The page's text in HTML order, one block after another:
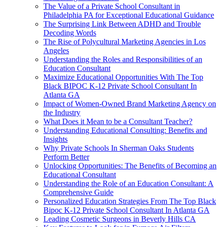
The Value of a Private School Consultant in
Philadelphia PA for Exceptional Educational Guidance
The Surprising Link Between ADHD and Trouble
Decoding Words
The Rise of Polycultural Marketing Agencies in Los
Angeles
Understanding the Roles and Responsibilities of an
Education Consultant
Maximize Educational Opportunities With The Top
Black BIPOC K-12 Private School Consultant In
Atlanta GA
Impact of Women-Owned Brand Marketing Agency on
the Industry
What Does it Mean to be a Consultant Teacher?
Understanding Educational Consulting: Benefits and
Insights
Why Private Schools In Sherman Oaks Students
Perform Better
Unlocking Opportunities: The Benefits of Becoming an
Educational Consultant
Understanding the Role of an Education Consultant: A
Comprehensive Guide
Personalized Education Strategies From The Top Black
Bipoc K-12 Private School Consultant In Atlanta GA
Leading Cosmetic Surgeons in Beverly Hills CA